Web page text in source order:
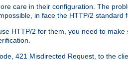
care in their configuration. The
in face the HTTP/2 standard
HTTP/2 for them, you need to
421 Misdirected Request, to the